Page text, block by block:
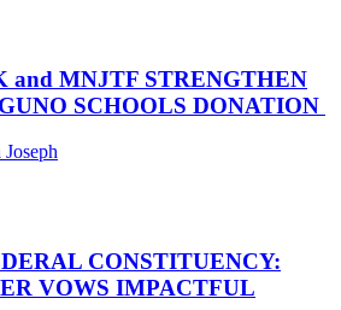
and MNJTF STRENGTHEN
SCHOOLS DONATION
CONSTITUENCY:
VOWS IMPACTFUL